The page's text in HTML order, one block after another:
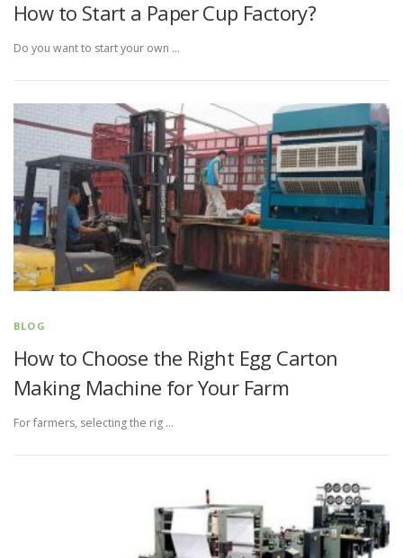
How to Start a Paper Cup Factory?
Do you want to start your own …
BLOG
How to Choose the Right Egg Carton
Making Machine for Your Farm
For farmers, selecting the rig …